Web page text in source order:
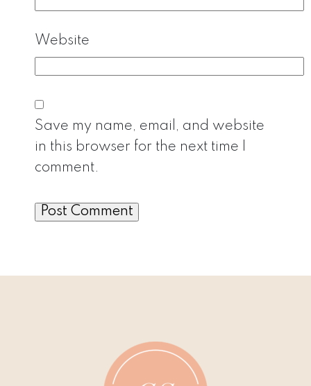
Website
Save my name, email, and website
in this browser for the next time I
comment.